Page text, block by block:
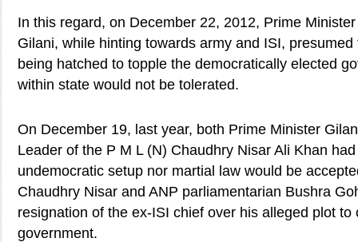
In this regard, on December 22, 2012, Prime
Gilani, while hinting towards army and ISI,
being hatched to topple the democratically elected
within state would not be tolerated.
On December 19, last year, both Prime Minister
Leader of the P M L (N) Chaudhry Nisar Ali Khan
undemocratic setup nor martial law would be
Chaudhry Nisar and ANP parliamentarian Bushra
resignation of the ex-ISI chief over his alleged plot to
government.